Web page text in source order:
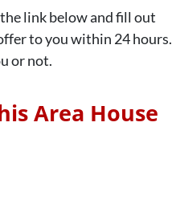
link below and fill out
to you within 24 hours.
or not.
Area House